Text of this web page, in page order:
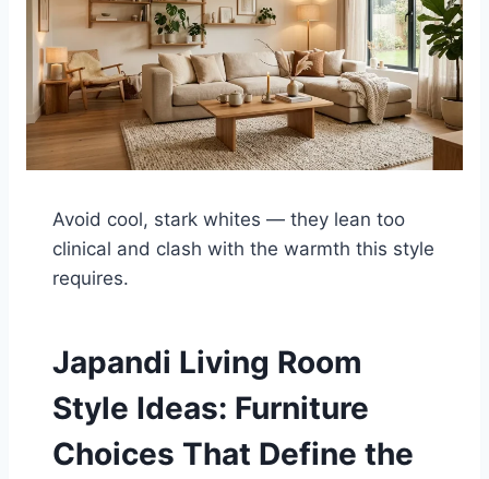
Avoid cool, stark whites — they lean too
clinical and clash with the warmth this style
requires.
Japandi Living Room
Style Ideas: Furniture
Choices That Define the